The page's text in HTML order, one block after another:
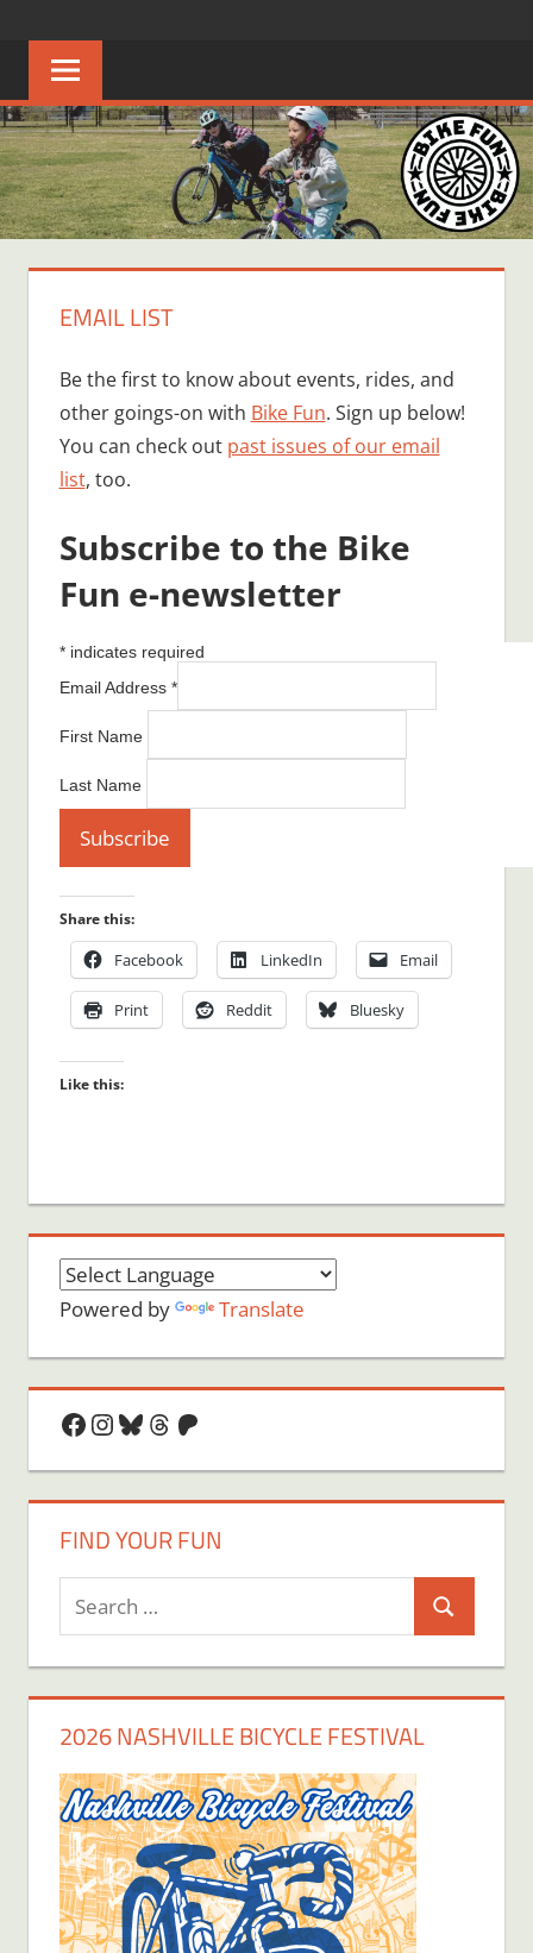
content
FUN
Creating
joyful
riders
in
Middle
Tennessee
EMAIL LIST
Be the first to know about events, rides, and
other goings-on with Bike Fun. Sign up below!
You can check out past issues of our email
list, too.
Subscribe to the Bike
Fun e-newsletter
*indicates required
Email Address *
First Name
Last Name
Share this:
Facebook LinkedIn Email
Print Reddit Bluesky
Like this:
Powered by Translate
Facebook
Instagram
Bluesky
Threads
Patreon
FIND YOUR FUN
Search
for:
Search
2026 NASHVILLE BICYCLE FESTIVAL